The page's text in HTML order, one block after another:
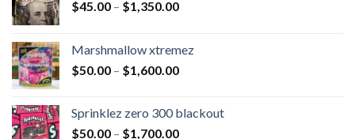
$45.00 – $1,350.00
Marshmallow xtremez
$50.00 – $1,600.00
Sprinklez zero 300 blackout
$50.00 – $1,700.00